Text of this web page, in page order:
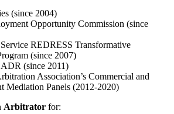
(since 2004)
Opportunity Commission (since
REDRESS Transformative
(since 2007)
(since 2011)
Association’s Commercial and
Mediation Panels (2012-2020)
Arbitrator for: